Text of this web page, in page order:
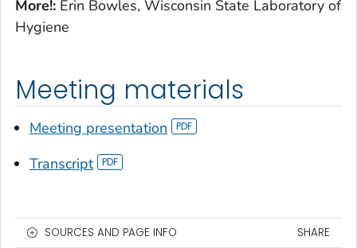
More!: Erin Bowles, Wisconsin State Laboratory of
Hygiene
Meeting materials
Meeting presentation
Transcript
SOURCES AND PAGE INFO SHARE